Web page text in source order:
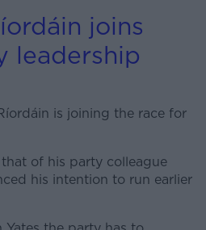
more
joins
leadership
is joining the race for
of his party colleague
his intention to run earlier